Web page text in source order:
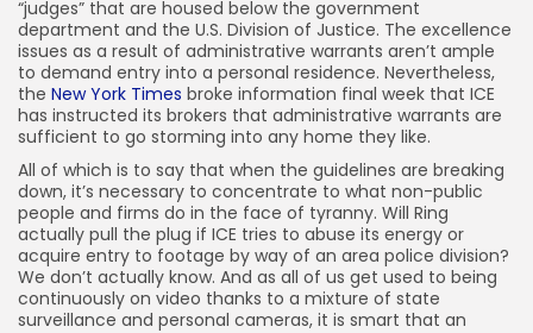
“judges” that are housed below the government
department and the U.S. Division of Justice. The excellence
issues as a result of administrative warrants aren’t ample
to demand entry into a personal residence. Nevertheless,
the New York Times broke information final week that ICE
has instructed its brokers that administrative warrants are
sufficient to go storming into any home they like.
All of which is to say that when the guidelines are breaking
down, it’s necessary to concentrate to what non-public
people and firms do in the face of tyranny. Will Ring
actually pull the plug if ICE tries to abuse its energy or
acquire entry to footage by way of an area police division?
We don’t actually know. And as all of us get used to being
continuously on video thanks to a mixture of state
surveillance and personal cameras, it is smart that an